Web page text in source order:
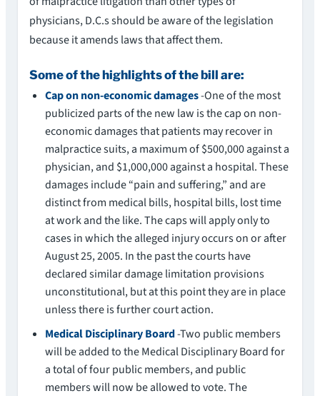
physicians, D.C.s should be aware of the legislation
because it amends laws that affect them.
Some of the highlights of the bill are:
Cap on non-economic damages-One of the most
publicized parts of the new law is the cap on non-
economic damages that patients may recover in
malpractice suits, a maximum of $500,000 against a
physician, and $1,000,000 against a hospital. These
damages include “pain and suffering,” and are
distinct from medical bills, hospital bills, lost time
at work and the like. The caps will apply only to
cases in which the alleged injury occurs on or after
August 25, 2005. In the past the courts have
declared similar damage limitation provisions
unconstitutional, but at this point they are in place
unless there is further court action.
Medical Disciplinary Board-Two public members
will be added to the Medical Disciplinary Board for
a total of four public members, and public
members will now be allowed to vote. The